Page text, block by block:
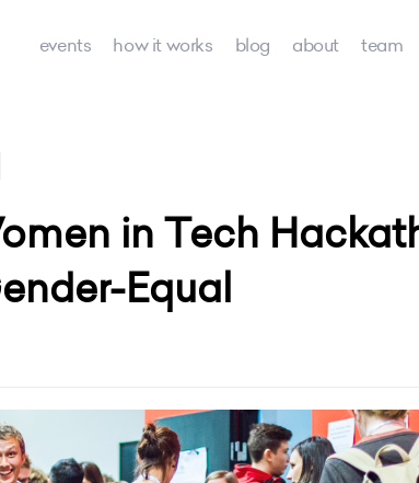
events how it works blog about team
in Tech
Equal